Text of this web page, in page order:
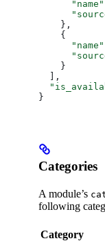
      "name"
    },
    {
      "name"
    }
  ],
}
Categories
A module’s
following
Category